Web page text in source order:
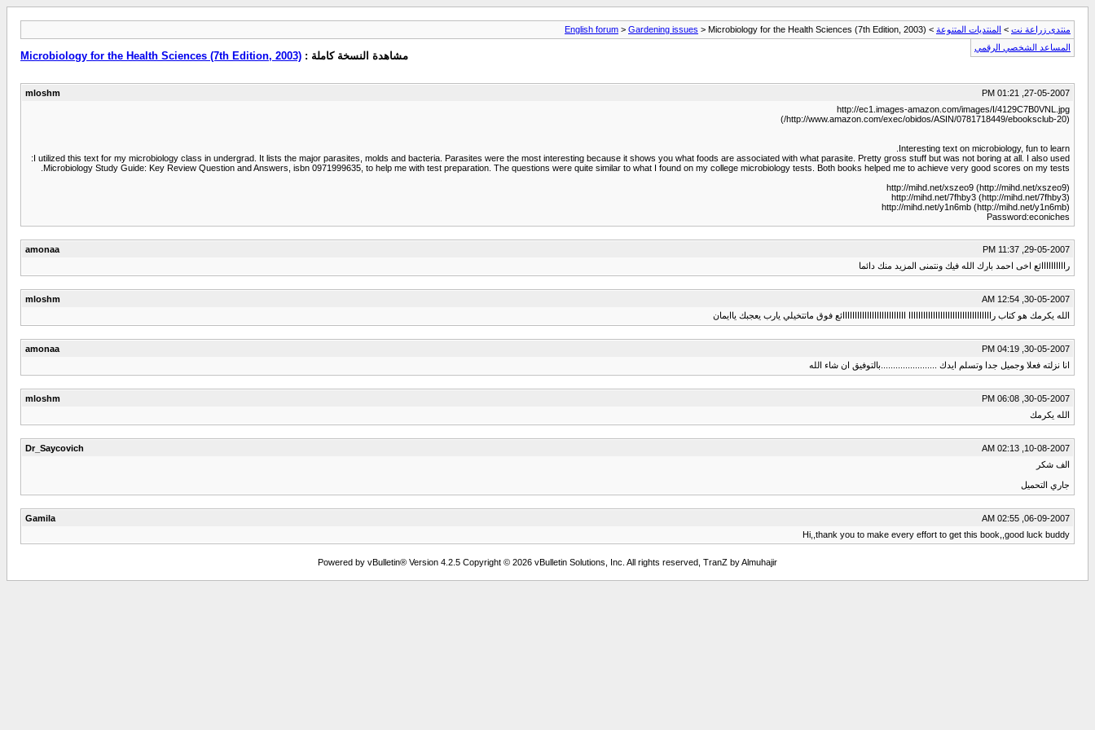
منتدى زراعة نت > المنتديات المتنوعة >
English forum > Gardening issues > Microbiology for the Health Sciences (7th Edition, 2003)
المساعد الشخصي الرقمي
مشاهدة النسخة كاملة : Microbiology for the Health Sciences (7th Edition, 2003)
mloshm
27-05-2007, 01:21 PM
http://ec1.images-amazon.com/images/I/4129C7B0VNL.jpg
(http://www.amazon.com/exec/obidos/ASIN/0781718449/ebooksclub-20/)
Interesting text on microbiology, fun to learn.
I utilized this text for my microbiology class in undergrad. It lists the major parasites, molds and bacteria. Parasites were the most interesting because it shows you what foods are associated with what parasite. Pretty gross stuff but was not boring at all. I also used:
Microbiology Study Guide: Key Review Question and Answers, isbn 0971999635, to help me with test preparation. The questions were quite similar to what I found on my college microbiology tests. Both books helped me to achieve very good scores on my tests.
http://mihd.net/xszeo9 (http://mihd.net/xszeo9)
http://mihd.net/7fhby3 (http://mihd.net/7fhby3)
http://mihd.net/y1n6mb (http://mihd.net/y1n6mb)
Password:econiches
amonaa
29-05-2007, 11:37 PM
راااااااااائع اخى احمد بارك الله فيك ونتمنى المزيد منك دائما
mloshm
30-05-2007, 12:54 AM
الله يكرمك هو كتاب راااااااااااااااااااااااااااااااااا اااااااااااااااااااااااااائع فوق ماتتخيلي يارب يعجبك ياايمان
amonaa
30-05-2007, 04:19 PM
انا نزلته فعلا وجميل جدا وتسلم ايدك .......................بالتوفيق ان شاء الله
mloshm
30-05-2007, 06:08 PM
الله يكرمك
Dr_Saycovich
10-08-2007, 02:13 AM
الف شكر
جاري التحميل
Gamila
06-09-2007, 02:55 AM
Hi,,thank you to make every effort to get this book,,good luck buddy
Powered by vBulletin® Version 4.2.5 Copyright © 2026 vBulletin Solutions, Inc. All rights reserved, TranZ by Almuhajir